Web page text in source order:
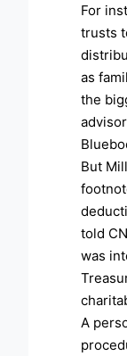
For
trusts
as
the
But
told
was
A